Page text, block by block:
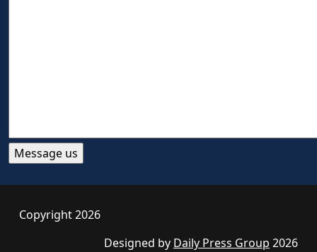
Copyright 2026
Designed by Daily Press Group 2026